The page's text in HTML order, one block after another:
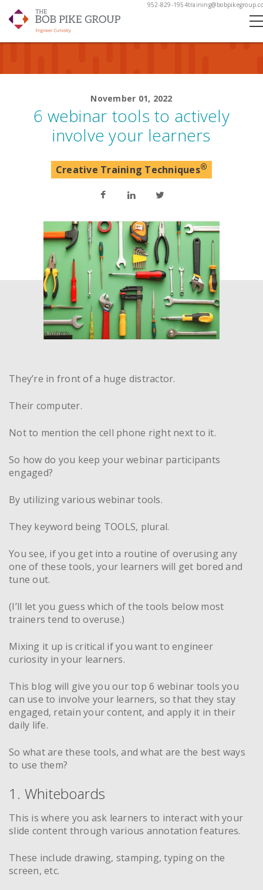
952-829-1954
November 01, 2022
6 webinar tools to actively
involve your learners
Creative Training Techniques®
They’re in front of a huge distractor.
Their computer.
Not to mention the cell phone right next to it.
So how do you keep your webinar participants
engaged?
By utilizing various webinar tools.
They keyword being TOOLS, plural.
You see, if you get into a routine of overusing any
one of these tools, your learners will get bored and
tune out.
(I’ll let you guess which of the tools below most
trainers tend to overuse.)
Mixing it up is critical if you want to engineer
curiosity in your learners.
This blog will give you our top 6 webinar tools you
can use to involve your learners, so that they stay
engaged, retain your content, and apply it in their
daily life.
So what are these tools, and what are the best ways
to use them?
1. Whiteboards
This is where you ask learners to interact with your
slide content through various annotation features.
These include drawing, stamping, typing on the
screen, etc.